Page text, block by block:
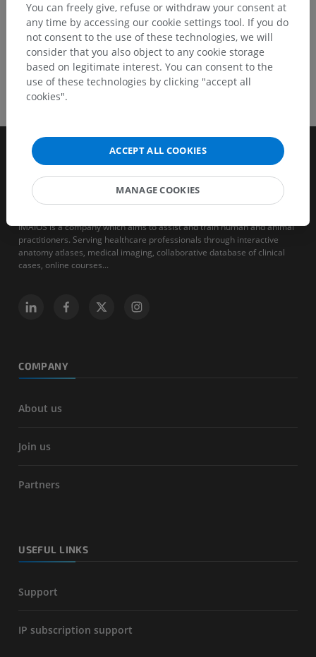
IMAIOS is a company which aims to assist and train human and animal
practitioners. Serving healthcare professionals through interactive
anatomy atlases, medical imaging, collaborative database of clinical
cases, online courses...
COMPANY
About us
Join us
Partners
USEFUL LINKS
Support
IP subscription support
You can freely give, refuse or withdraw your consent at
any time by accessing our cookie settings tool. If you do
not consent to the use of these technologies, we will
consider that you also object to any cookie storage
based on legitimate interest. You can consent to the
use of these technologies by clicking "accept all
cookies".
ACCEPT ALL COOKIES
MANAGE COOKIES